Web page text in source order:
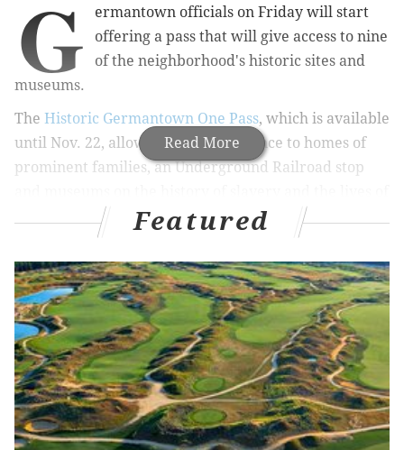
Read More
G
ermantown officials on Friday will start
offering a pass that will give access to nine
of the neighborhood's historic sites and
museums.
The Historic Germantown One Pass, which is available
until Nov. 22, allows one-time entrance to homes of
prominent families, an Underground Railroad stop
Black women.
MORE:Academy of Natural Sciences cuts hours due to
low visitation, revenue challenges
Each of the locations will extend their hours on
Fridays and Saturdays and be open from 10 a.m. to 4
p.m. Visit Philadelphia, the city's tourism arm, will
support the cost of additional staffing at the
Featured